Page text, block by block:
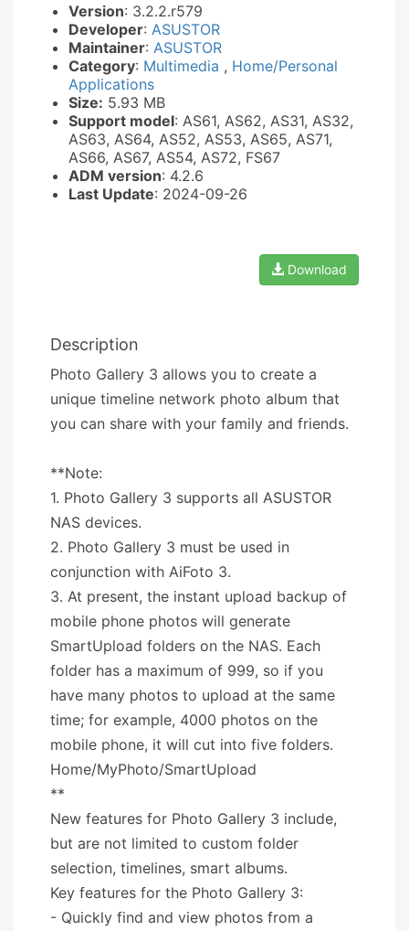
Version: 3.2.2.r579
Developer: ASUSTOR
Maintainer: ASUSTOR
Category: Multimedia , Home/Personal
Applications
Size: 5.93 MB
Support model: AS61, AS62, AS31, AS32,
AS63, AS64, AS52, AS53, AS65, AS71,
AS66, AS67, AS54, AS72, FS67
ADM version: 4.2.6
Last Update: 2024-09-26
Download
Description
Photo Gallery 3 allows you to create a
unique timeline network photo album that
you can share with your family and friends.
**Note:
1. Photo Gallery 3 supports all ASUSTOR
NAS devices.
2. Photo Gallery 3 must be used in
conjunction with AiFoto 3.
3. At present, the instant upload backup of
mobile phone photos will generate
SmartUpload folders on the NAS. Each
folder has a maximum of 999, so if you
have many photos to upload at the same
time; for example, 4000 photos on the
mobile phone, it will cut into five folders.
Home/MyPhoto/SmartUpload
**
New features for Photo Gallery 3 include,
but are not limited to custom folder
selection, timelines, smart albums.
Key features for the Photo Gallery 3:
- Quickly find and view photos from a